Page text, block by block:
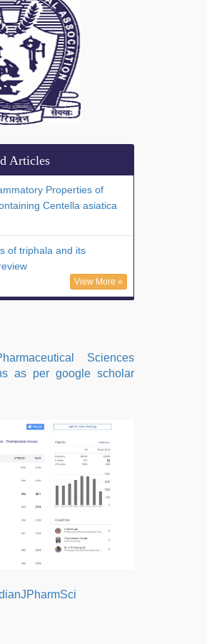
Articles
Properties of
Centella asiatica
of triphala and its
View More »
Sciences
as per google scholar